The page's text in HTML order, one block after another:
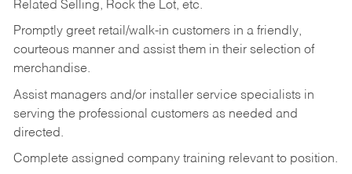
Related Selling, Rock the Lot, etc.
Promptly greet retail/walk-in customers in a friendly,
courteous manner and assist them in their selection of
merchandise.
Assist managers and/or installer service specialists in
serving the professional customers as needed and
directed.
Complete assigned company training relevant to position.